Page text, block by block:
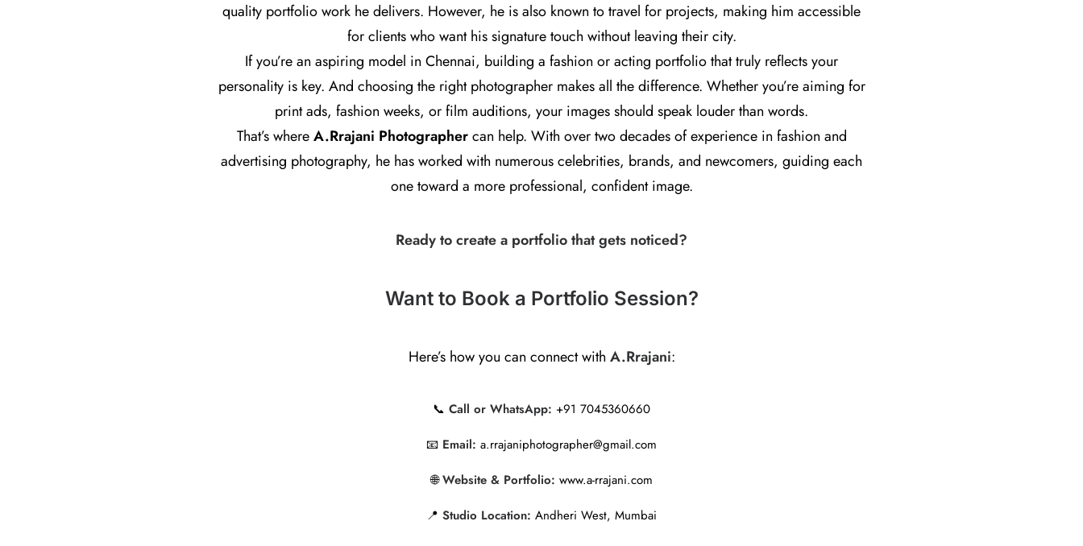
quality portfolio work he delivers. However, he is also known to travel for projects, making him accessible
for clients who want his signature touch without leaving their city.
If you’re an aspiring model in Chennai, building a fashion or acting portfolio that truly reflects your
personality is key. And choosing the right photographer makes all the difference. Whether you’re aiming for
print ads, fashion weeks, or film auditions, your images should speak louder than words.
That’s whereA.Rrajani Photographercan help. With over two decades of experience in fashion and
advertising photography, he has worked with numerous celebrities, brands, and newcomers, guiding each
one toward a more professional, confident image.
Ready to create a portfolio that gets noticed?
Want to Book a Portfolio Session?
Here’s how you can connect with A.Rrajani:
📞 Call or WhatsApp: +91 7045360660
📧 Email: a.rrajaniphotographer@gmail.com
🌐Website & Portfolio: www.a-rrajani.com
📍 Studio Location: Andheri West, Mumbai